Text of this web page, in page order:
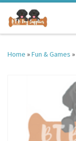
Skip to content
Home »Fun & Games »